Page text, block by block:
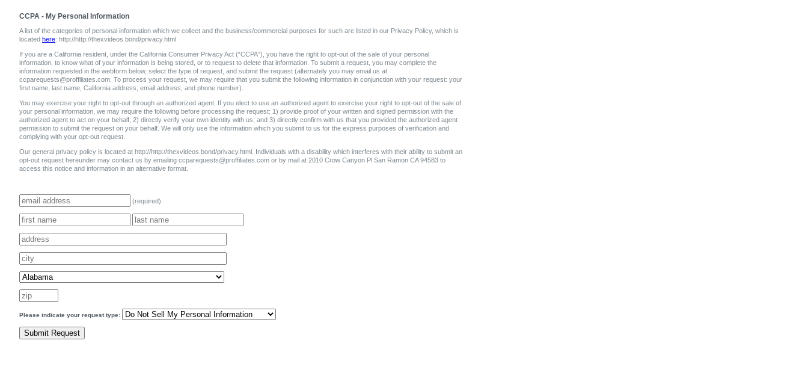
CCPA - My Personal Information
A list of the categories of personal information which we collect and the business/commercial purposes for such are listed in our Privacy Policy, which is
located here: http://http://thexvideos.bond/privacy.html
If you are a California resident, under the California Consumer Privacy Act (“CCPA”), you have the right to opt-out of the sale of your personal
information, to know what of your information is being stored, or to request to delete that information. To submit a request, you may complete the
information requested in the webform below, select the type of request, and submit the request (alternately you may email us at
ccparequests@proffiliates.com. To process your request, we may require that you submit the following information in conjunction with your request: your
first name, last name, California address, email address, and phone number).
You may exercise your right to opt-out through an authorized agent. If you elect to use an authorized agent to exercise your right to opt-out of the sale of
your personal information, we may require the following before processing the request: 1) provide proof of your written and signed permission with the
authorized agent to act on your behalf; 2) directly verify your own identity with us; and 3) directly confirm with us that you provided the authorized agent
permission to submit the request on your behalf. We will only use the information which you submit to us for the express purposes of verification and
complying with your opt-out request.
Our general privacy policy is located at http://http://thexvideos.bond/privacy.html. Individuals with a disability which interferes with their ability to submit an
opt-out request hereunder may contact us by emailing ccparequests@proffiliates.com or by mail at 2010 Crow Canyon Pl San Ramon CA 94583 to
access this notice and information in an alternative format.
(required)
Please indicate your request type: